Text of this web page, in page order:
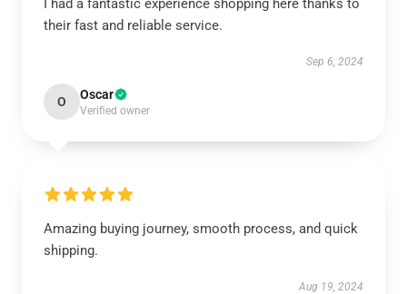
I had a fantastic experience shopping here thanks to
their fast and reliable service.
Sep 6, 2024
O Oscar
Verified owner
Amazing buying journey, smooth process, and quick
shipping.
Aug 19, 2024